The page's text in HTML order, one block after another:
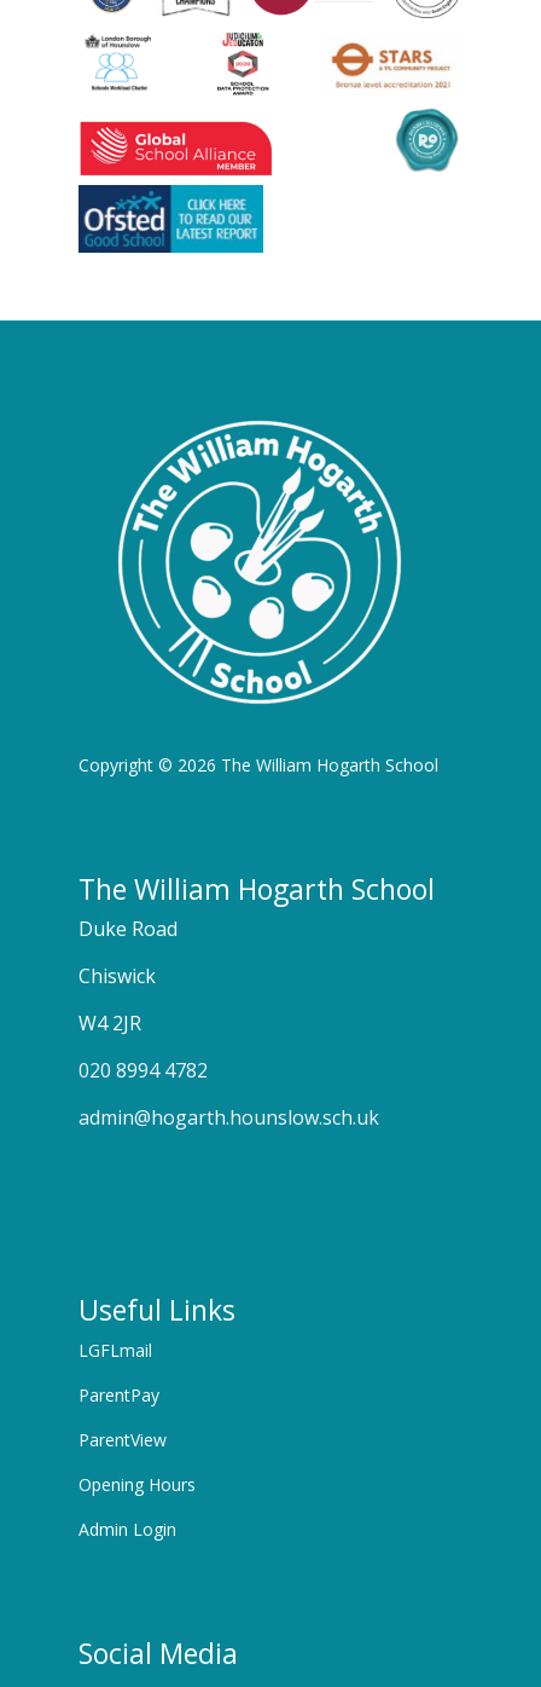
Copyright © 2026 The William Hogarth School
The William Hogarth School
Duke Road
Chiswick
W4 2JR
020 8994 4782
admin@hogarth.hounslow.sch.uk
Useful Links
LGFLmail
ParentPay
ParentView
Opening Hours
Admin Login
Social Media